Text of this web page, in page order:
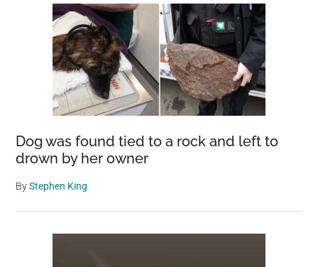
Dog was found tied to a rock and left to
drown by her owner
ByStephen King